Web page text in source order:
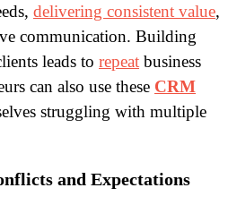
delivering consistent value,
communication. Building
leads to repeat business
can also use these CRM
struggling with multiple
and Expectations